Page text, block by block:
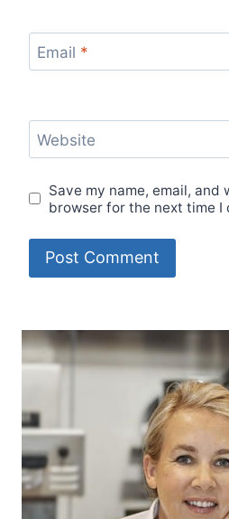
Email *
Website
Save my name, email, and
browser for the next time I